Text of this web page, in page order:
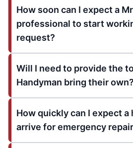
How soon can I expect a
professional to start
request?
Will I need to provide the
Handyman bring their own?
How quickly can I expect a
arrive for emergency